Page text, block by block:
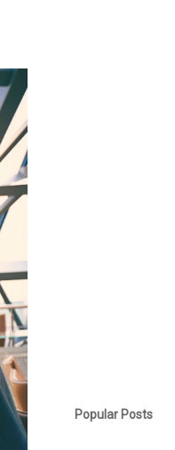
Popular Posts